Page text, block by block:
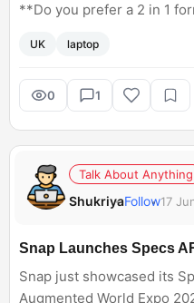
**Do you prefer a 2 in 1
that apply.** Best specs for the money * **How
important is weight and thinness
with the laptop so
preferred screen size? If
enough for photo editing * **Are you doing any
CAD/video editing/photo
photoshop * **If you're gaming, do you have certain
games you want to play?
want?** Not for gaming * **Any specific requirements
UK laptop
0 1
Talk About Anything
ShukriyaFollow17
Snap Launches Specs
Snap just showcased its
Augmented World Expo